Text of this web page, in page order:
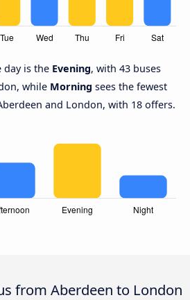
day is the Evening, with 43 buses
while Morning sees the fewest
and London, with 18 offers.
from Aberdeen to London